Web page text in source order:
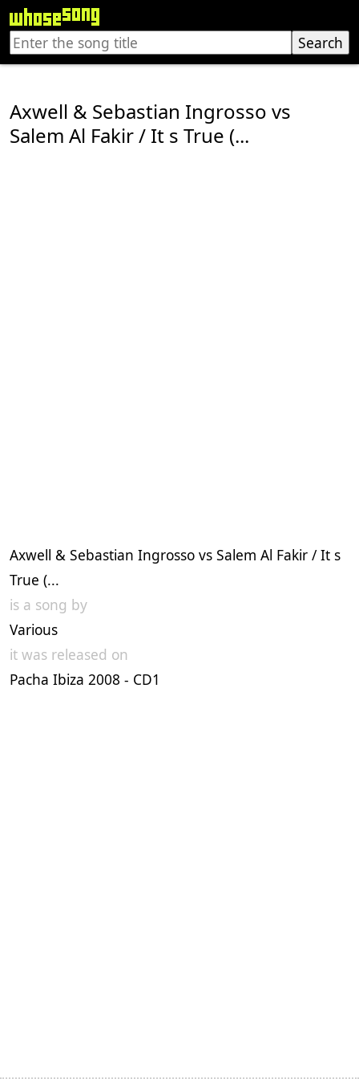
Axwell & Sebastian Ingrosso vs
Salem Al Fakir / It s True (...
Axwell & Sebastian Ingrosso vs Salem Al Fakir / It s
True (...
is a song by
Various
it was released on
Pacha Ibiza 2008 - CD1